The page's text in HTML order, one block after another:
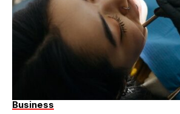
Business